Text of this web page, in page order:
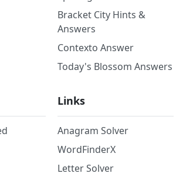
Bracket City Hints &
Answers
Contexto Answer
Today's Blossom Answers
Links
Anagram Solver
WordFinderX
Letter Solver